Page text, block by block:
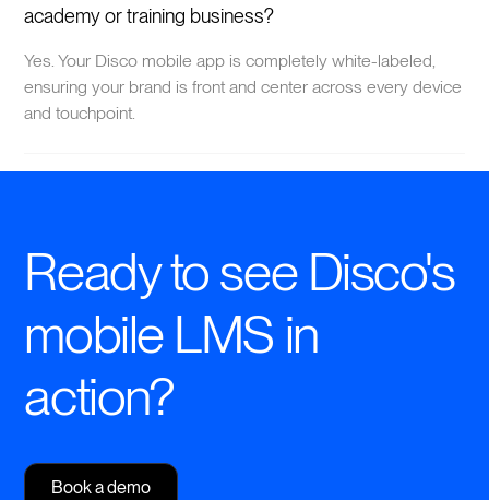
academy or training business?
Yes. Your Disco mobile app is completely white-labeled,
ensuring your brand is front and center across every device
and touchpoint.
Ready to see Disco's
mobile LMS in
action?
Book a demo